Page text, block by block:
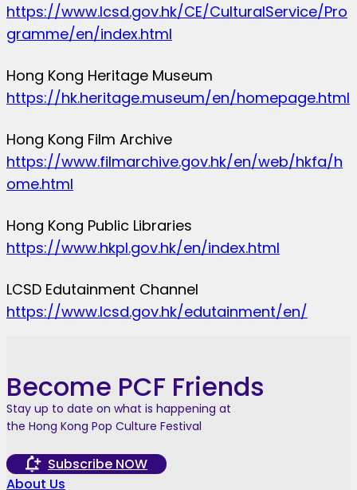
https://www.lcsd.gov.hk/CE/CulturalService/Pro
gramme/en/index.html
Hong Kong Heritage Museum
https://hk.heritage.museum/en/homepage.html
Hong Kong Film Archive
https://www.filmarchive.gov.hk/en/web/hkfa/h
ome.html
Hong Kong Public Libraries
https://www.hkpl.gov.hk/en/index.html
LCSD Edutainment Channel
https://www.lcsd.gov.hk/edutainment/en/
Become PCF Friends
Stay up to date on what is happening at
the Hong Kong Pop Culture Festival
Subscribe NOW
About Us